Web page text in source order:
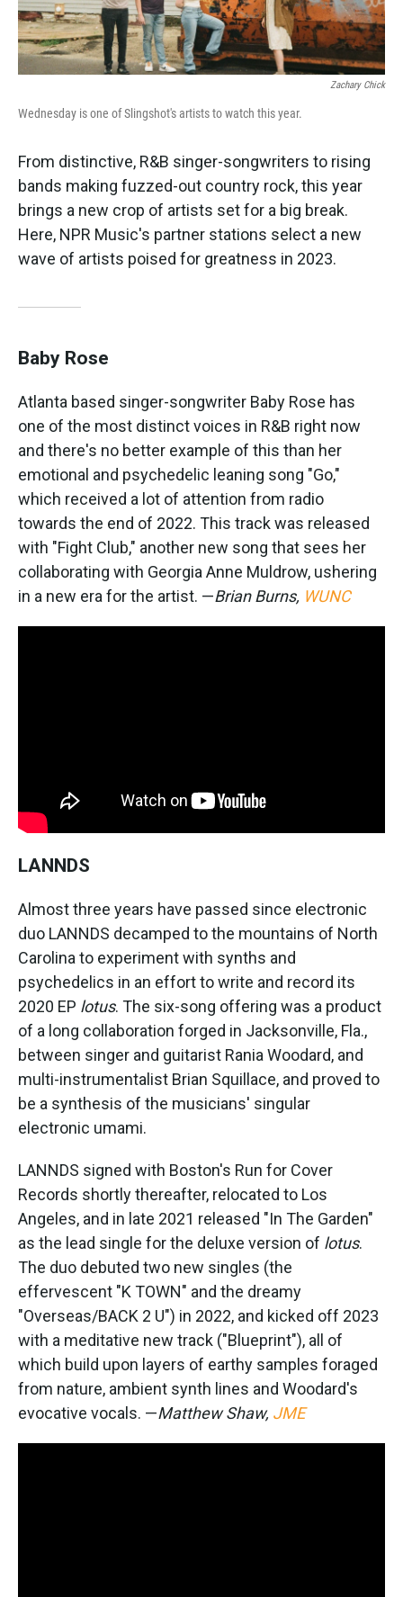
Zachary Chick
Wednesday is one of Slingshot's artists to watch this year.
From distinctive, R&B singer-songwriters to rising
bands making fuzzed-out country rock, this year
brings a new crop of artists set for a big break.
Here, NPR Music's partner stations select a new
wave of artists poised for greatness in 2023.
Baby Rose
Atlanta based singer-songwriter Baby Rose has
one of the most distinct voices in R&B right now
and there's no better example of this than her
emotional and psychedelic leaning song "Go,"
which received a lot of attention from radio
towards the end of 2022. This track was released
with "Fight Club," another new song that sees her
collaborating with Georgia Anne Muldrow, ushering
in a new era for the artist. —Brian Burns, WUNC
LANNDS
Almost three years have passed since electronic
duo LANNDS decamped to the mountains of North
Carolina to experiment with synths and
psychedelics in an effort to write and record its
2020 EP lotus. The six-song offering was a product
of a long collaboration forged in Jacksonville, Fla.,
between singer and guitarist Rania Woodard, and
multi-instrumentalist Brian Squillace, and proved to
be a synthesis of the musicians' singular
electronic umami.
LANNDS signed with Boston's Run for Cover
Records shortly thereafter, relocated to Los
Angeles, and in late 2021 released "In The Garden"
as the lead single for the deluxe version of lotus.
The duo debuted two new singles (the
effervescent "K TOWN" and the dreamy
"Overseas/BACK 2 U") in 2022, and kicked off 2023
with a meditative new track ("Blueprint"), all of
which build upon layers of earthy samples foraged
from nature, ambient synth lines and Woodard's
evocative vocals. —Matthew Shaw, JME